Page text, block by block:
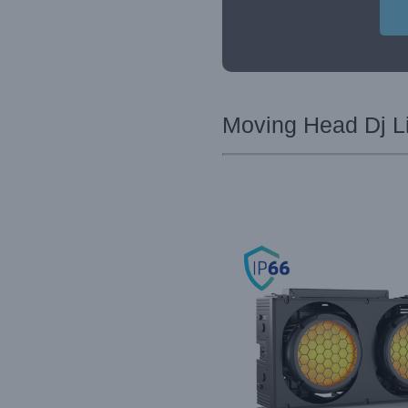
Moving Head Dj